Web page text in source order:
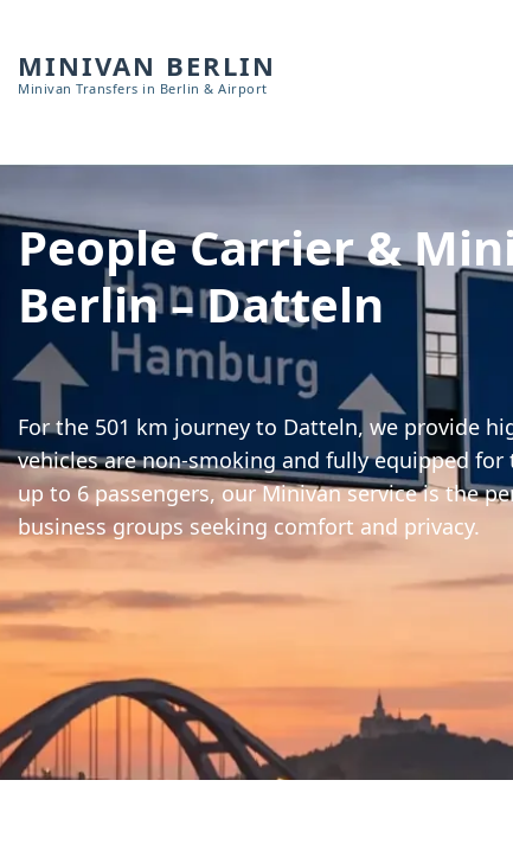
MINIVAN BERLIN
Minivan Transfers in Berlin & Airport
People Carrier &
Berlin – Datteln
For the 501 km journey to Datteln, we provide
vehicles are non-smoking and fully equipped
up to 6 passengers, our Minivan service is the
business groups seeking comfort and privacy.